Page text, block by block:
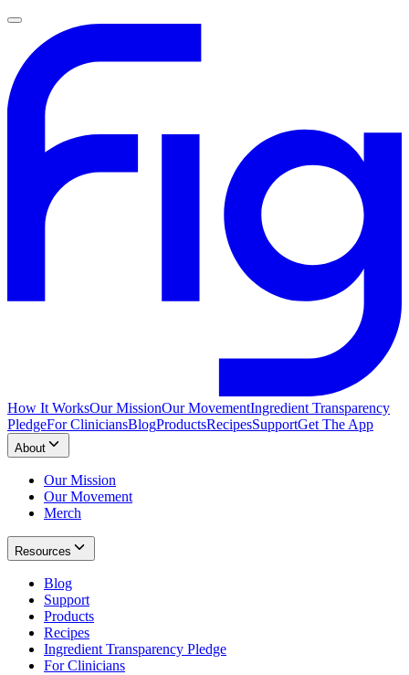
How It WorksOur MissionOur MovementIngredient Transparency
PledgeFor CliniciansBlogProductsRecipesSupportGet The App
About
Our Mission
Our Movement
Merch
Resources
Blog
Support
Products
Recipes
Ingredient Transparency Pledge
For Clinicians